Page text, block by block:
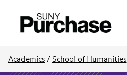
Academics / School of Humanities